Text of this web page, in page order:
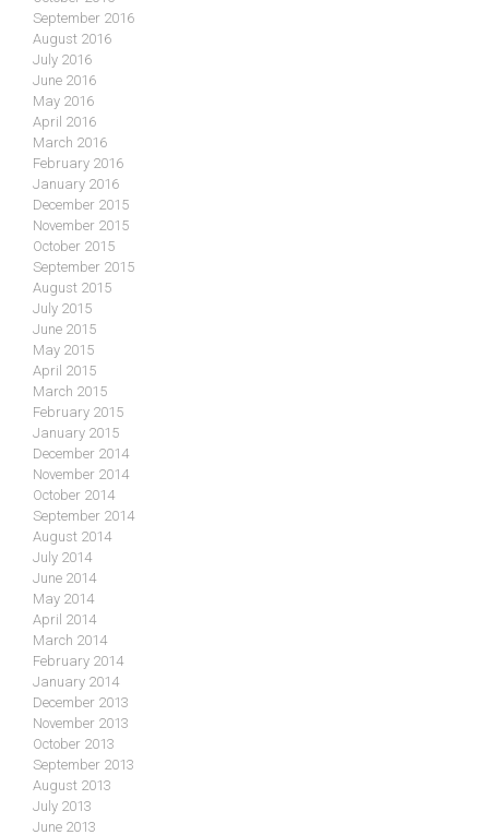
September 2016
August 2016
July 2016
June 2016
May 2016
April 2016
March 2016
February 2016
January 2016
December 2015
November 2015
October 2015
September 2015
August 2015
July 2015
June 2015
May 2015
April 2015
March 2015
February 2015
January 2015
December 2014
November 2014
October 2014
September 2014
August 2014
July 2014
June 2014
May 2014
April 2014
March 2014
February 2014
January 2014
December 2013
November 2013
October 2013
September 2013
August 2013
July 2013
June 2013